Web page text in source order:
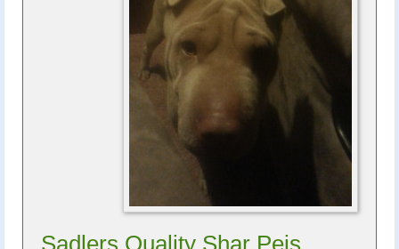
Sadlers Quality Shar Peis